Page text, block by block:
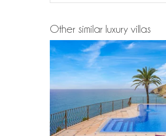
Other similar luxury villas